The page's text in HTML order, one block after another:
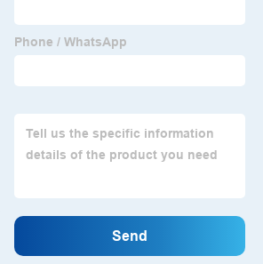
2024 : All Rights Reserved.